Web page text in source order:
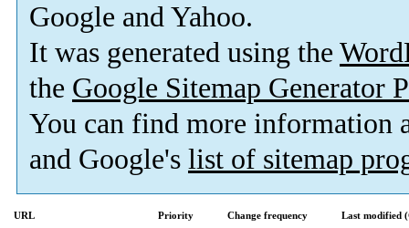
Google and Yahoo.
It was generated using the
the Google Sitemap Generator
You can find more information
and Google's list of sitemap
URL Priority Change frequency
Last modified